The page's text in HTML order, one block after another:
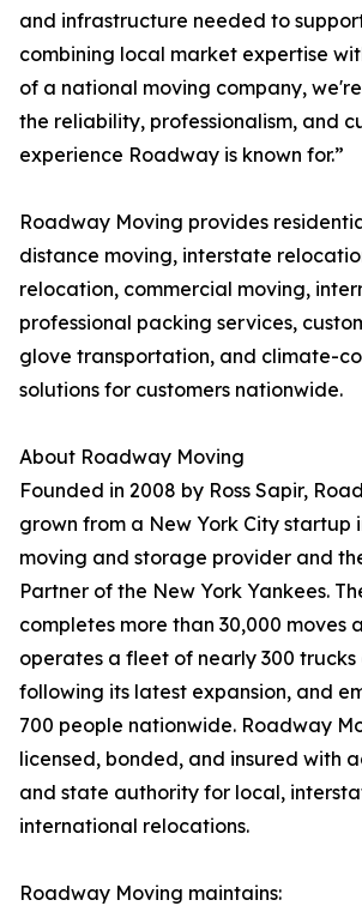
and infrastructure needed to
combining local market expertise
of a national moving company,
the reliability, professionalism, and
experience Roadway is known for.”
Roadway Moving provides
distance moving, interstate
relocation, commercial moving,
professional packing services,
glove transportation, and climate-
solutions for customers nationwide.
About Roadway Moving
Founded in 2008 by Ross Sapir,
grown from a New York City startup
moving and storage provider and
Partner of the New York Yankees.
completes more than 30,000 moves
operates a fleet of nearly 300
following its latest expansion, and
700 people nationwide. Roadway
licensed, bonded, and insured with
and state authority for local,
international relocations.
Roadway Moving maintains: